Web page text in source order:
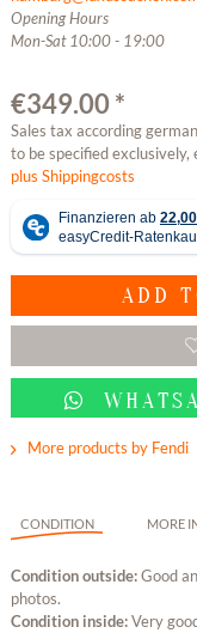
Opening Hours
Mon-Sat 10:00 - 19:00
€349.00 *
Sales tax according
to be specified exclusively,
plus Shippingcosts
ADD
More products by Fendi
CONDITION MORE
Condition outside:Good
photos.
Condition inside:Very